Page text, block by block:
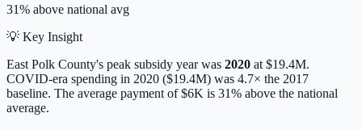
31% above national avg
💡 Key Insight
East Polk County's peak subsidy year was 2020 at $19.4M.
COVID-era spending in 2020 ($19.4M) was 4.7× the 2017
baseline. The average payment of$6K is 31% above the national
average.